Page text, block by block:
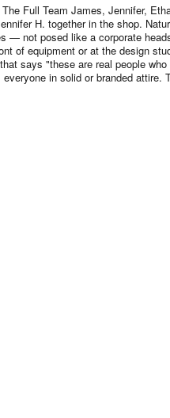
Full Team James, Jennifer,
H. together in the shop.
— not posed like a corporate
of equipment or at the design
says "these are real people who
everyone in solid or branded attire.